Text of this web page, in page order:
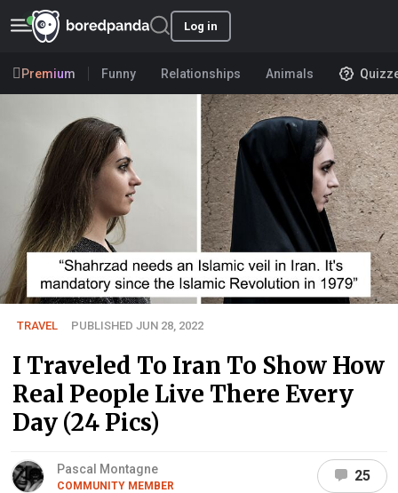
Log in
Premium Funny Relationships Animals
TRAVEL PUBLISHED JUN 28, 2022
I Traveled To Iran To Show How
Real People Live There Every
Day (24 Pics)
Pascal Montagne
COMMUNITY MEMBER
25